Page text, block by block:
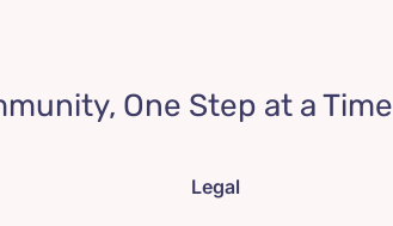
One Step at a Time
Legal